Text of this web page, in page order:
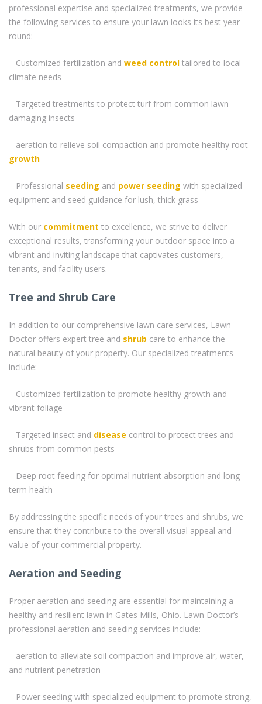
professional expertise and specialized treatments, we provide
the following services to ensure your lawn looks its best year-
round:
– Customized fertilization and weed control tailored to local
climate needs
– Targeted treatments to protect turf from common lawn-
damaging insects
– aeration to relieve soil compaction and promote healthy root
growth
– Professional seeding and power seeding with specialized
equipment and seed guidance for lush, thick grass
With our commitment to excellence, we strive to deliver
exceptional results, transforming your outdoor space into a
vibrant and inviting landscape that captivates customers,
tenants, and facility users.
Tree and Shrub Care
In addition to our comprehensive lawn care services, Lawn
Doctor offers expert tree and shrub care to enhance the
natural beauty of your property. Our specialized treatments
include:
– Customized fertilization to promote healthy growth and
vibrant foliage
– Targeted insect and disease control to protect trees and
shrubs from common pests
– Deep root feeding for optimal nutrient absorption and long-
term health
By addressing the specific needs of your trees and shrubs, we
ensure that they contribute to the overall visual appeal and
value of your commercial property.
Aeration and Seeding
Proper aeration and seeding are essential for maintaining a
healthy and resilient lawn in Gates Mills, Ohio. Lawn Doctor’s
professional aeration and seeding services include:
– aeration to alleviate soil compaction and improve air, water,
and nutrient penetration
– Power seeding with specialized equipment to promote strong,